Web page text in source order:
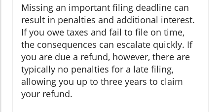
Missing an important filing deadline can
result in penalties and additional interest.
If you owe taxes and fail to file on time,
the consequences can escalate quickly. If
you are due a refund, however, there are
typically no penalties for a late filing,
allowing you up to three years to claim
your refund.